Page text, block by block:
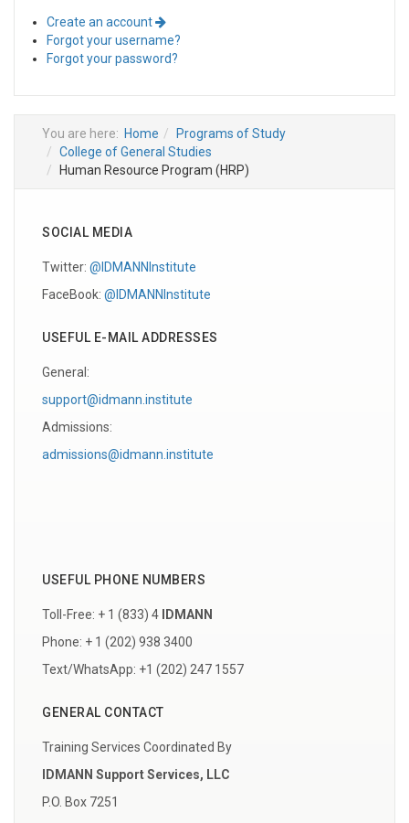
Create an account
Forgot your username?
Forgot your password?
You are here: Home
Programs of Study
College of General Studies
Human Resource Program (HRP)
SOCIAL MEDIA
Twitter: @IDMANNInstitute
FaceBook: @IDMANNInstitute
USEFUL E-MAIL ADDRESSES
General:
support@idmann.institute
Admissions:
admissions@idmann.institute
USEFUL PHONE NUMBERS
Toll-Free: + 1 (833) 4
IDMANN
Phone: + 1 (202) 938 3400
Text/WhatsApp: +1 (202) 247 1557
GENERAL CONTACT
Training Services Coordinated By
IDMANN Support Services, LLC
P.O. Box 7251